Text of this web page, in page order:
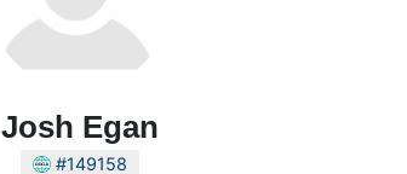
Josh Egan
#149158